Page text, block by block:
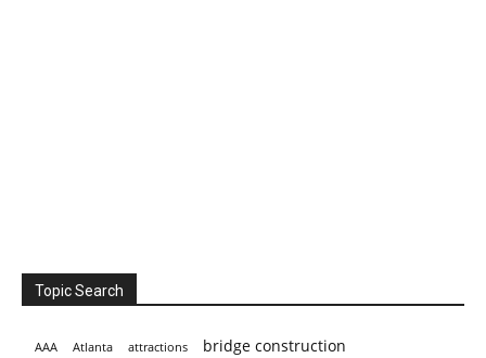
Topic Search
AAA Atlanta attractions bridge construction